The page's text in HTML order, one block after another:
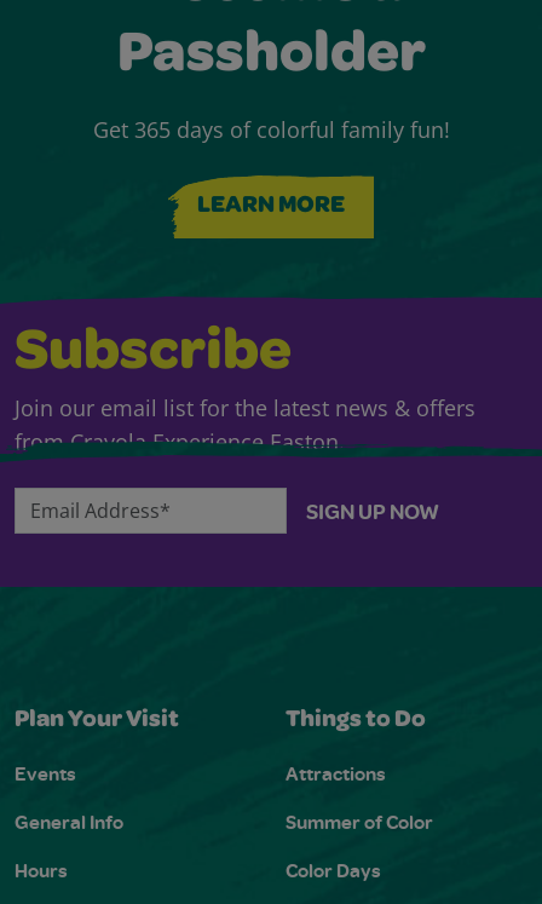
Passholder
Get 365 days of colorful family fun!
LEARN MORE
Subscribe
Join our email list for the latest news & offers
from Crayola Experience Easton.
Email Address* SIGN UP NOW
Plan Your Visit
Events
General Info
Hours
Things to Do
Attractions
Summer of Color
Color Days